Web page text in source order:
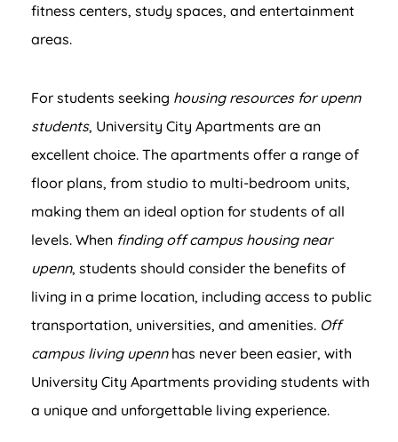
fitness centers, study spaces, and entertainment
areas.
For students seeking housing resources for upenn
students, University City Apartments are an
excellent choice. The apartments offer a range of
floor plans, from studio to multi-bedroom units,
making them an ideal option for students of all
levels. When finding off campus housing near
upenn, students should consider the benefits of
living in a prime location, including access to public
transportation, universities, and amenities. Off
campus living upennhas never been easier, with
University City Apartments providing students with
a unique and unforgettable living experience.